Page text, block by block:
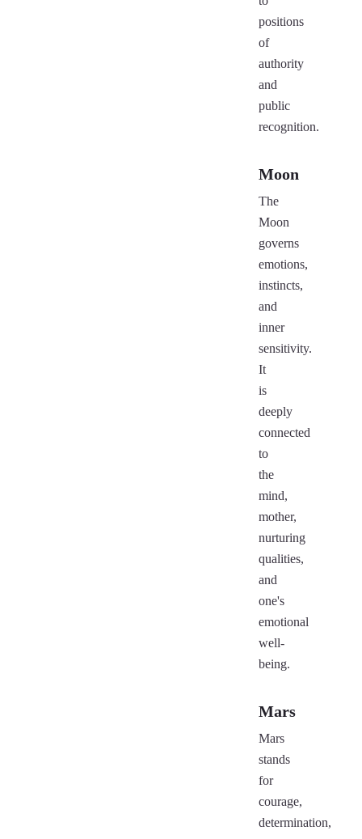
positions
of
authority
and
public
recognition.
Moon
The
Moon
governs
emotions,
instincts,
and
inner
sensitivity.
It
is
deeply
connected
to
the
mind,
mother,
nurturing
qualities,
and
one's
emotional
well-
being.
Mars
Mars
stands
for
courage,
determination,